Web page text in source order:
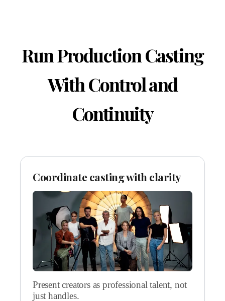
Run Production Casting
With Control and
Continuity
Coordinate casting with clarity
Present creators as professional talent, not
just handles.